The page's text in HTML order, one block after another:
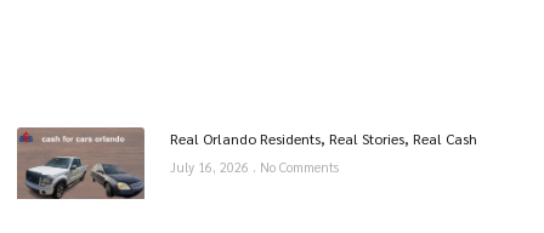
Real Orlando Residents, Real Stories, Real Cash
July 16, 2026 No Comments